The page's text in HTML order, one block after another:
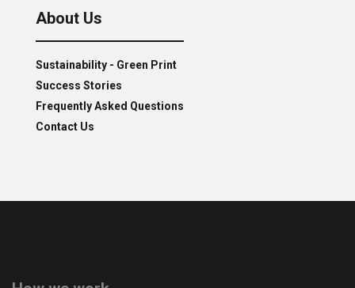
About Us
Sustainability - Green Print
Success Stories
Frequently Asked Questions
Contact Us